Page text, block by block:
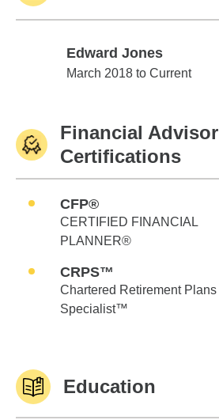
Edward Jones
Edward Jones
March 2018 to Current
Financial Advisor
Certifications
CFP®
CERTIFIED FINANCIAL
PLANNER®
CRPS™
Chartered Retirement Plans
Specialist™
Education